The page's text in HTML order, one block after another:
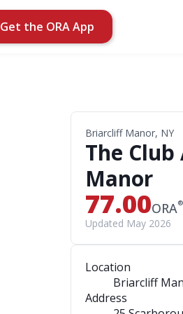
Get the ORA App
Briarcliff Manor, NY
The
Manor
77.00ORA®
Updated May 2026
Location
Briarcliff
Address